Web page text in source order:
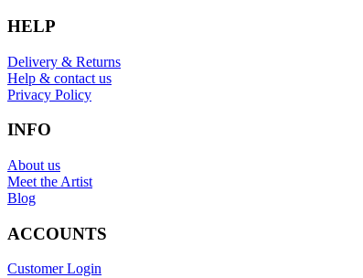
HELP
Delivery & Returns
Help & contact us
Privacy Policy
INFO
About us
Meet the Artist
Blog
ACCOUNTS
Customer Login